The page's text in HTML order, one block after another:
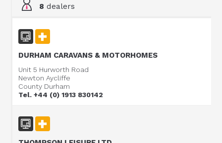
8 dealers
DURHAM CARAVANS & MOTORHOMES
Unit 5 Hurworth Road
Newton Aycliffe
County Durham
Tel. +44 (0) 1913 830142